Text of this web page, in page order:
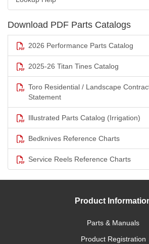
Download PDF Parts Catalogs
2026 Performance Parts Catalog
2025-26 Titan Tines Catalog
Toro Residential / Landscape
Statement
Illustrated Parts Catalog (Irrigation)
Bedknives Reference Charts
Service Reels Reference Charts
Product
Parts & Manuals
Product Registration